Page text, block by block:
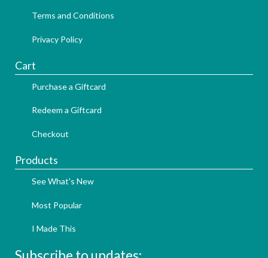
Terms and Conditions
Privacy Policy
Cart
Purchase a Giftcard
Redeem a Giftcard
Checkout
Products
See What's New
Most Popular
I Made This